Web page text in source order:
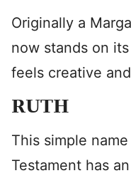
Originally a
now stands on
feels creative
RUTH
This simple
Testament has